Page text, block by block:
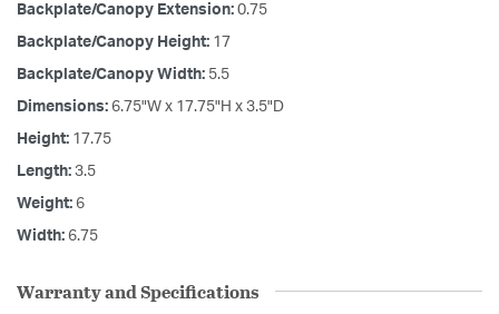
Backplate/Canopy Extension: 0.75
Backplate/Canopy Height: 17
Backplate/Canopy Width: 5.5
Dimensions: 6.75"W x 17.75"H x 3.5"D
Height: 17.75
Length: 3.5
Weight: 6
Width: 6.75
Warranty and Specifications